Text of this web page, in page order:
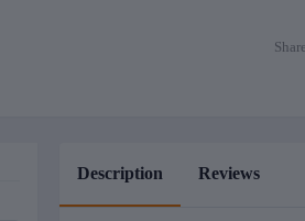
Description Reviews